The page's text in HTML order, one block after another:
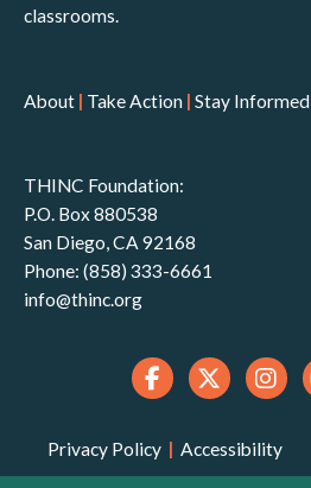
classrooms.
About | Take Action | Stay Informed
THINC Foundation:
P.O. Box 880538
San Diego, CA 92168
Phone: (858) 333-6661
info@thinc.org
Privacy Policy | Accessibility